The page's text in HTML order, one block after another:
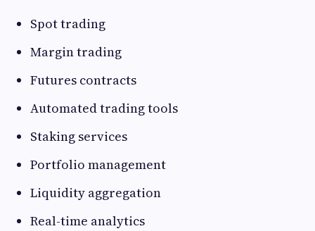
Spot trading
Margin trading
Futures contracts
Automated trading tools
Staking services
Portfolio management
Liquidity aggregation
Real-time analytics